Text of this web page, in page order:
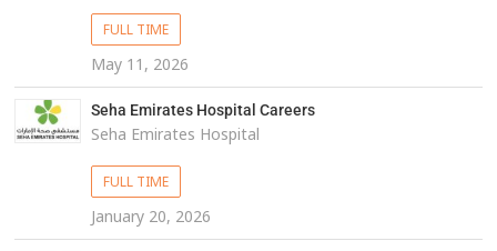
FULL TIME
May 11, 2026
Seha Emirates Hospital Careers
Seha Emirates Hospital
FULL TIME
January 20, 2026